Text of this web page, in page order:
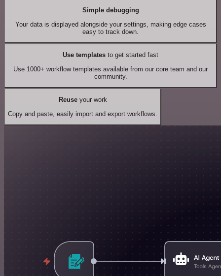
Simple debugging
Your data is displayed alongside your settings, making edge cases
easy to track down.
Use templates to get started fast
Use 1000+ workflow templates available from our core team and our
community.
Reuseyour work
Copy and paste, easily import and export workflows.